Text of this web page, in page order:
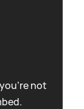
not